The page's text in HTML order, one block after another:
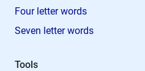
Four letter words
Seven letter words
Tools